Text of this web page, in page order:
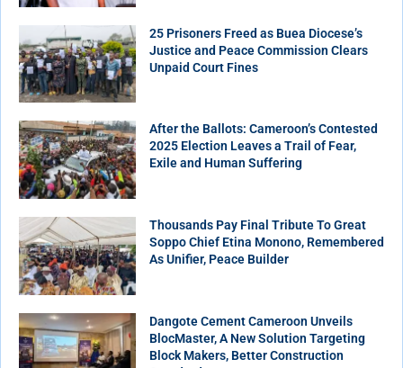
25 Prisoners Freed as Buea Diocese’s
Justice and Peace Commission Clears
Unpaid Court Fines
After the Ballots: Cameroon’s Contested
2025 Election Leaves a Trail of Fear,
Exile and Human Suffering
Thousands Pay Final Tribute To Great
Soppo Chief Etina Monono, Remembered
As Unifier, Peace Builder
Dangote Cement Cameroon Unveils
BlocMaster, A New Solution Targeting
Block Makers, Better Construction